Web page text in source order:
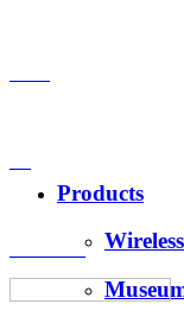
About Us
Products